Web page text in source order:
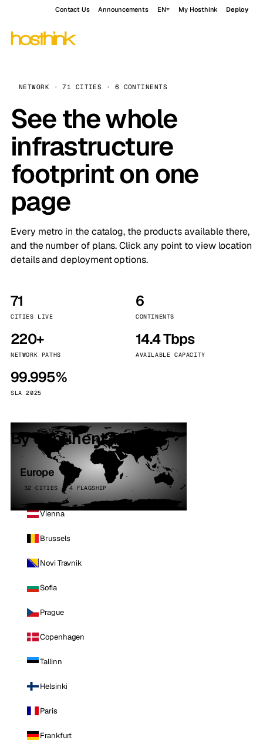
Contact Us Announcements EN My Hosthink Deploy
NETWORK · 71 CITIES · 6 CONTINENTS
See the whole
infrastructure
footprint on one
page
Every metro in the catalog, the products available there,
and the number of plans. Click any point to view location
details and deployment options.
71
CITIES LIVE
6
CONTINENTS
220+
NETWORK PATHS
14.4 Tbps
AVAILABLE CAPACITY
99.995%
SLA 2025
By continent
Europe
32 CITIES · 4 FLAGSHIP
Vienna
Brussels
Novi Travnik
Sofia
Prague
Copenhagen
Tallinn
Helsinki
Paris
Frankfurt